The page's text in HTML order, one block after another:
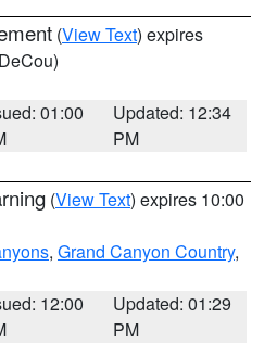
(View Text) expires
01:00
Updated: 12:34
PM
(View Text) expires 10:00
, Grand Canyon Country,
12:00
Updated: 01:29
PM